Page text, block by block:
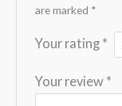
are marked *
Your rating *
Your review *